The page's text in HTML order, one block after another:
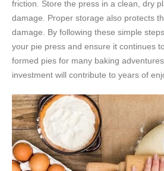
friction. Store the press in a clean, dry
damage. Proper storage also protects
damage. By following these simple
your pie press and ensure it continues
formed pies for many baking
investment will contribute to years of